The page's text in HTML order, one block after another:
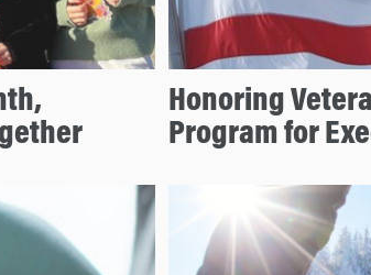
Honoring
Program for